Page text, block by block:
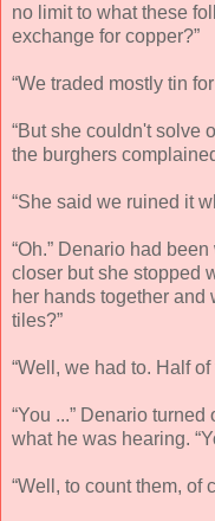
no limit to what these
exchange for copper?”
“We traded mostly tin
“But she couldn't solve
the burghers
“She said we ruined it
“Oh.” Denario had
closer but she stopped
her hands together and
tiles?”
“Well, we had to. Half
“You ...” Denario
what he was hearing.
“Well, to count them, of